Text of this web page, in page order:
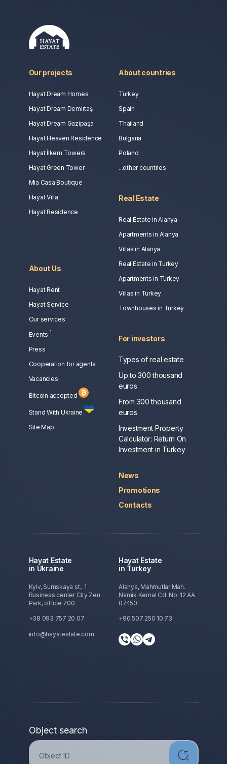
Our projects
Hayat Dream Homes
Hayat Dream Demirtaş
Hayat Dream Gazipaşa
Hayat Heaven Residence
Hayat İlkem Towers
Hayat Green Tower
Mia Casa Boutique
Hayat Villa
Hayat Residence
About countries
Turkey
Spain
Thailand
Bulgaria
Poland
...other countries
About Us
Hayat Rent
Hayat Service
Our services
Events 1
Press
Сooperation for agents
Vacancies
Bitcoin accepted
Stand With Ukraine
Site Map
Real Estate
Real Estate in Alanya
Apartments in Alanya
Villas in Alanya
Real Estate in Turkey
Apartments in Turkey
Villas in Turkey
Townhouses in Turkey
For investors
Types of real estate
Up to 300 thousand
euros
From 300 thousand
euros
Investment Property
Calculator: Return On
Investment in Turkey
News
Promotions
Contacts
Hayat Estate
in Ukraine
Kyiv, Sumskaya st., 1
Business center City Zen
Park, office 700
+38 093 757 20 07
info@hayatestate.com
Hayat Estate
in Turkey
Alanya, Mahmutlar Mah.
Namik Kemal Cd. No: 12 AA
07450
+90 507 250 10 73
Object search